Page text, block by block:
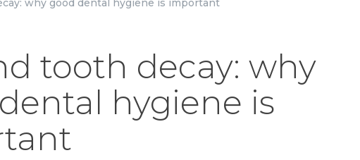
tooth decay: why
hygiene is